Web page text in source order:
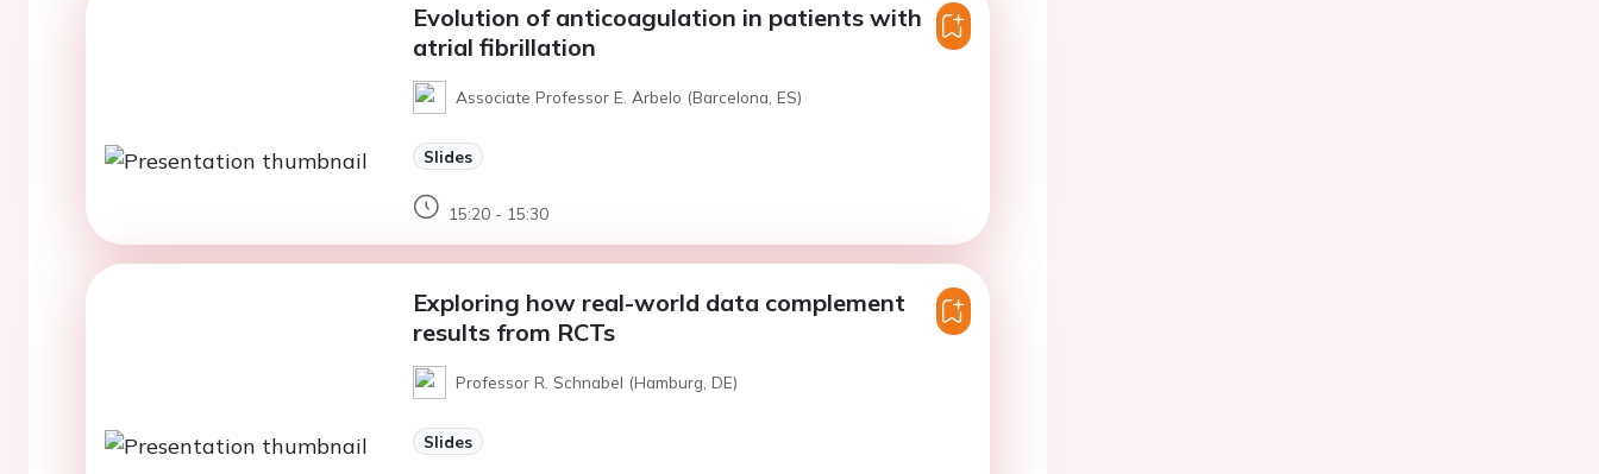
Evolution of anticoagulation in patients with
atrial fibrillation
Associate Professor E. Arbelo (Barcelona, ES)
Slides
15:20 - 15:30
Exploring how real-world data complement
results from RCTs
Professor R. Schnabel (Hamburg, DE)
Slides